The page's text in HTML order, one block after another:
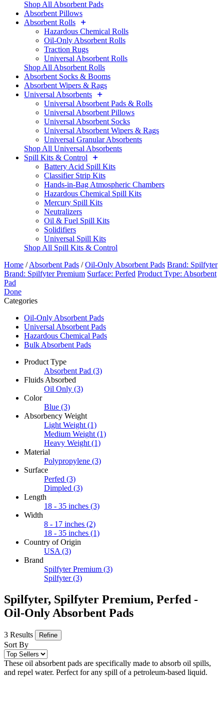
Shop All Absorbent Pads
Absorbent Pillows
Absorbent Rolls
Hazardous Chemical Rolls
Oil-Only Absorbent Rolls
Traction Rugs
Universal Absorbent Rolls
Shop All Absorbent Rolls
Absorbent Socks & Booms
Absorbent Wipers & Rags
Universal Absorbents
Universal Absorbent Pads & Rolls
Universal Absorbent Pillows
Universal Absorbent Socks
Universal Absorbent Wipers & Rags
Universal Granular Absorbents
Shop All Universal Absorbents
Spill Kits & Control
Battery Acid Spill Kits
Classifier Strip Kits
Hands-in-Bag Atmospheric Chambers
Hazardous Chemical Spill Kits
Mercury Spill Kits
Neutralizers
Oil & Fuel Spill Kits
Solidifiers
Universal Spill Kits
Shop All Spill Kits & Control
Home /Absorbent Pads /Oil-Only Absorbent Pads Brand: Spilfyter
Brand: Spilfyter Premium Surface: Perfed Product Type: Absorbent
Pad
Done
Categories
Oil-Only Absorbent Pads
Universal Absorbent Pads
Hazardous Chemical Pads
Bulk Absorbent Pads
Product Type
Absorbent Pad (3)
Fluids Absorbed
Oil Only (3)
Color
Blue (3)
Absorbency Weight
Light Weight (1)
Medium Weight (1)
Heavy Weight (1)
Material
Polypropylene (3)
Surface
Perfed (3)
Dimpled (3)
Length
18 - 35 inches (3)
Width
8 - 17 inches (2)
18 - 35 inches (1)
Country of Origin
USA (3)
Brand
Spilfyter Premium (3)
Spilfyter (3)
Spilfyter, Spilfyter Premium, Perfed -
Oil-Only Absorbent Pads
3 Results Refine
Sort By
These oil absorbent pads are specifically made to absorb oil spills,
and repel water. Perfect for any spill of a petroleum-based liquid.